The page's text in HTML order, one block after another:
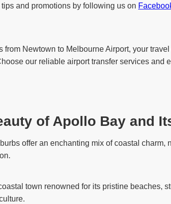
and promotions by following us on
from Newtown to Melbourne Airport, your
our reliable airport transfer services
of Apollo Bay and
offer an enchanting mix of coastal
town renowned for its pristine beaches,